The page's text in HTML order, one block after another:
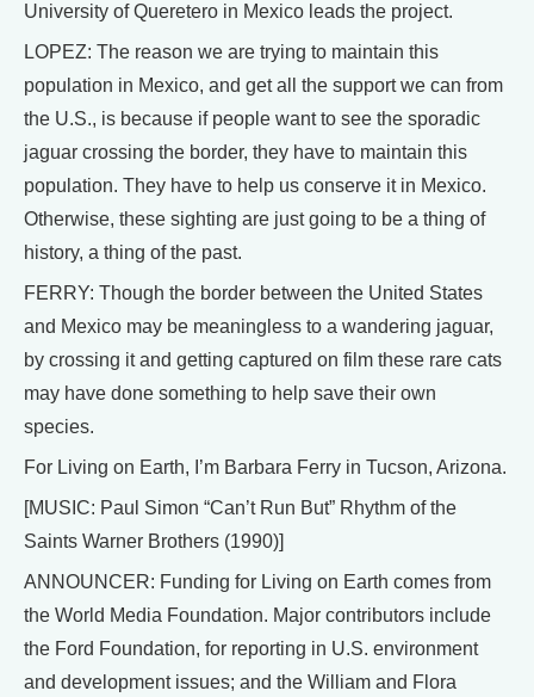
University of Queretero in Mexico leads the project.
LOPEZ: The reason we are trying to maintain this
population in Mexico, and get all the support we can from
the U.S., is because if people want to see the sporadic
jaguar crossing the border, they have to maintain this
population. They have to help us conserve it in Mexico.
Otherwise, these sighting are just going to be a thing of
history, a thing of the past.
FERRY: Though the border between the United States
and Mexico may be meaningless to a wandering jaguar,
by crossing it and getting captured on film these rare cats
may have done something to help save their own
species.
For Living on Earth, I’m Barbara Ferry in Tucson, Arizona.
[MUSIC: Paul Simon “Can’t Run But” Rhythm of the
Saints Warner Brothers (1990)]
ANNOUNCER: Funding for Living on Earth comes from
the World Media Foundation. Major contributors include
the Ford Foundation, for reporting in U.S. environment
and development issues; and the William and Flora